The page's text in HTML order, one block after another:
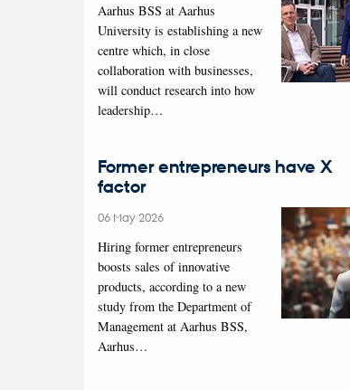
Aarhus BSS at Aarhus
University is establishing a new
centre which, in close
collaboration with businesses,
will conduct research into how
leadership…
Former entrepreneurs have X
factor
06 May 2026
Hiring former entrepreneurs
boosts sales of innovative
products, according to a new
study from the Department of
Management at Aarhus BSS,
Aarhus…